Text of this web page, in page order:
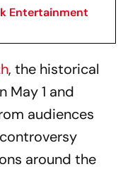
Entertainment
, the historical
May 1 and
audiences
around the